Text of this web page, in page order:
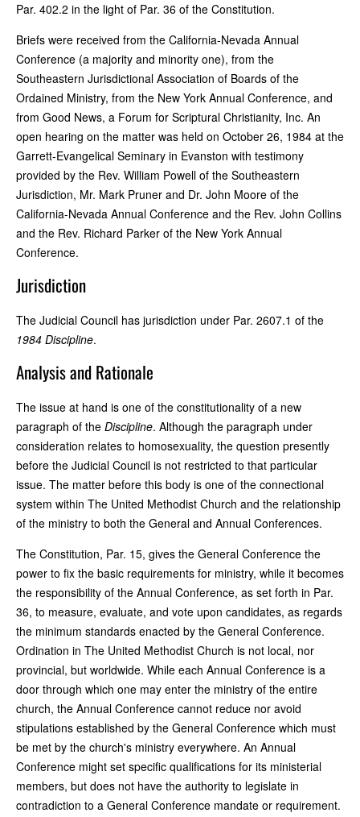
Par. 402.2 in the light of Par. 36 of the Constitution.
Briefs were received from the California-Nevada Annual
Conference (a majority and minority one), from the
Southeastern Jurisdictional Association of Boards of the
Ordained Ministry, from the New York Annual Conference, and
from Good News, a Forum for Scriptural Christianity, Inc. An
open hearing on the matter was held on October 26, 1984 at the
Garrett-Evangelical Seminary in Evanston with testimony
provided by the Rev. William Powell of the Southeastern
Jurisdiction, Mr. Mark Pruner and Dr. John Moore of the
California-Nevada Annual Conference and the Rev. John Collins
and the Rev. Richard Parker of the New York Annual
Conference.
Jurisdiction
The Judicial Council has jurisdiction under Par. 2607.1 of the
1984 Discipline.
Analysis and Rationale
The issue at hand is one of the constitutionality of a new
paragraph of the Discipline. Although the paragraph under
consideration relates to homosexuality, the question presently
before the Judicial Council is not restricted to that particular
issue. The matter before this body is one of the connectional
system within The United Methodist Church and the relationship
of the ministry to both the General and Annual Conferences.
The Constitution, Par. 15, gives the General Conference the
power to fix the basic requirements for ministry, while it becomes
the responsibility of the Annual Conference, as set forth in Par.
36, to measure, evaluate, and vote upon candidates, as regards
the minimum standards enacted by the General Conference.
Ordination in The United Methodist Church is not local, nor
provincial, but worldwide. While each Annual Conference is a
door through which one may enter the ministry of the entire
church, the Annual Conference cannot reduce nor avoid
stipulations established by the General Conference which must
be met by the church's ministry everywhere. An Annual
Conference might set specific qualifications for its ministerial
members, but does not have the authority to legislate in
contradiction to a General Conference mandate or requirement.